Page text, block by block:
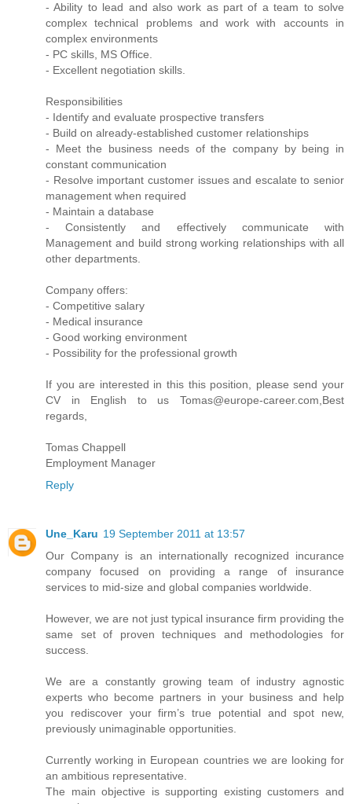
- Ability to lead and also work as part of a team to solve
complex technical problems and work with accounts in
complex environments
- PC skills, MS Office.
- Excellent negotiation skills.
Responsibilities
- Identify and evaluate prospective transfers
- Build on already-established customer relationships
- Meet the business needs of the company by being in
constant communication
- Resolve important customer issues and escalate to senior
management when required
- Maintain a database
- Consistently and effectively communicate with
Management and build strong working relationships with all
other departments.
Company offers:
- Competitive salary
- Medical insurance
- Good working environment
- Possibility for the professional growth
If you are interested in this this position, please send your
CV in English to us Tomas@europe-career.com,Best
regards,
Tomas Chappell
Employment Manager
Reply
Une_Karu 19 September 2011 at 13:57
Our Company is an internationally recognized incurance
company focused on providing a range of insurance
services to mid-size and global companies worldwide.
However, we are not just typical insurance firm providing the
same set of proven techniques and methodologies for
success.
We are a constantly growing team of industry agnostic
experts who become partners in your business and help
you rediscover your firm’s true potential and spot new,
previously unimaginable opportunities.
Currently working in European countries we are looking for
an ambitious representative.
The main objective is supporting existing customers and